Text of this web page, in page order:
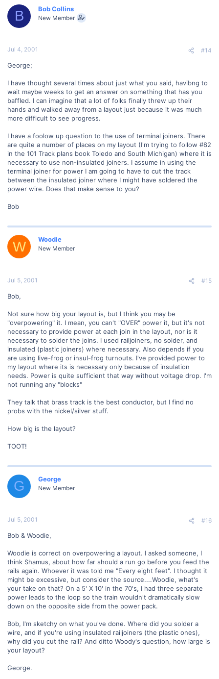
B Bob Collins
New Member
Jul 4, 2001 #14
George;
I have thought several times about just what you said, havibng to
wait maybe weeks to get an answer on something that has you
baffled. I can imagine that a lot of folks finally threw up their
hands and walked away from a layout just because it was much
more difficult to see progress.
I have a foolow up question to the use of terminal joiners. There
are quite a number of places on my layout (I'm trying to follow #82
in the 101 Track plans book Toledo and South Michigan) where it is
necessary to use non-insulated joiners. I assume in using the
terminal joiner for power I am going to have to cut the track
between the insulated joiner where I might have soldered the
power wire. Does that make sense to you?
Bob
W Woodie
New Member
Jul 5, 2001 #15
Bob,
Not sure how big your layout is, but I think you may be
"overpowering" it. I mean, you can't "OVER" power it, but it's not
necessary to provide power at each join in the layout, nor is it
necessary to solder the joins. I used railjoiners, no solder, and
insulated (plastic joiners) where necessary. Also depends if you
are using live-frog or insul-frog turnouts. I've provided power to
my layout where its is necessary only because of insulation
needs. Power is quite sufficient that way without voltage drop. I'm
not running any "blocks"
They talk that brass track is the best conductor, but I find no
probs with the nickel/silver stuff.
How big is the layout?
TOOT!
G George
New Member
Jul 5, 2001 #16
Bob & Woodie,
Woodie is correct on overpowering a layout. I asked someone, I
think Shamus, about how far should a run go before you feed the
rails again. Whoever it was told me "Every eight feet". I thought it
might be excessive, but consider the source....Woodie, what's
your take on that? On a 5' X 10' in the 70's, I had three separate
power leads to the loop so the train wouldn't dramatically slow
down on the opposite side from the power pack.
Bob, I'm sketchy on what you've done. Where did you solder a
wire, and if you're using insulated railjoiners (the plastic ones),
why did you cut the rail? And ditto Woody's question, how large is
your layout?
George.